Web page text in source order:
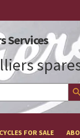
Services
FOR SALE